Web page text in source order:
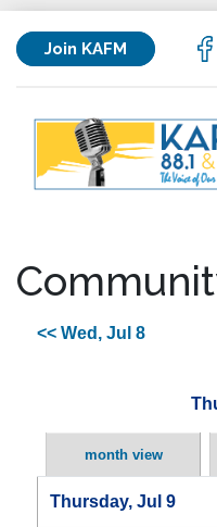
Join KAFM
<< Wed, Jul 8
month view
Thursday, Jul 9